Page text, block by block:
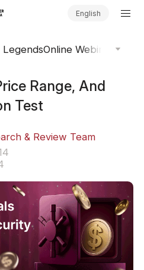
English
Online Webinars
Range, And
Test
& Review Team